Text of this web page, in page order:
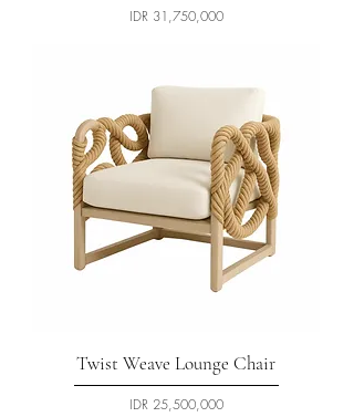
السعر‏31,750,000 IDR
Twist Weave Lounge Chair
السعر‏25,500,000 IDR